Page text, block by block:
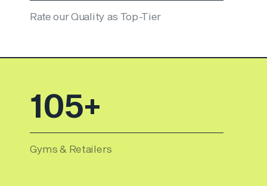
Rate our Quality as Top-Tier
152+
Gyms & Retailers